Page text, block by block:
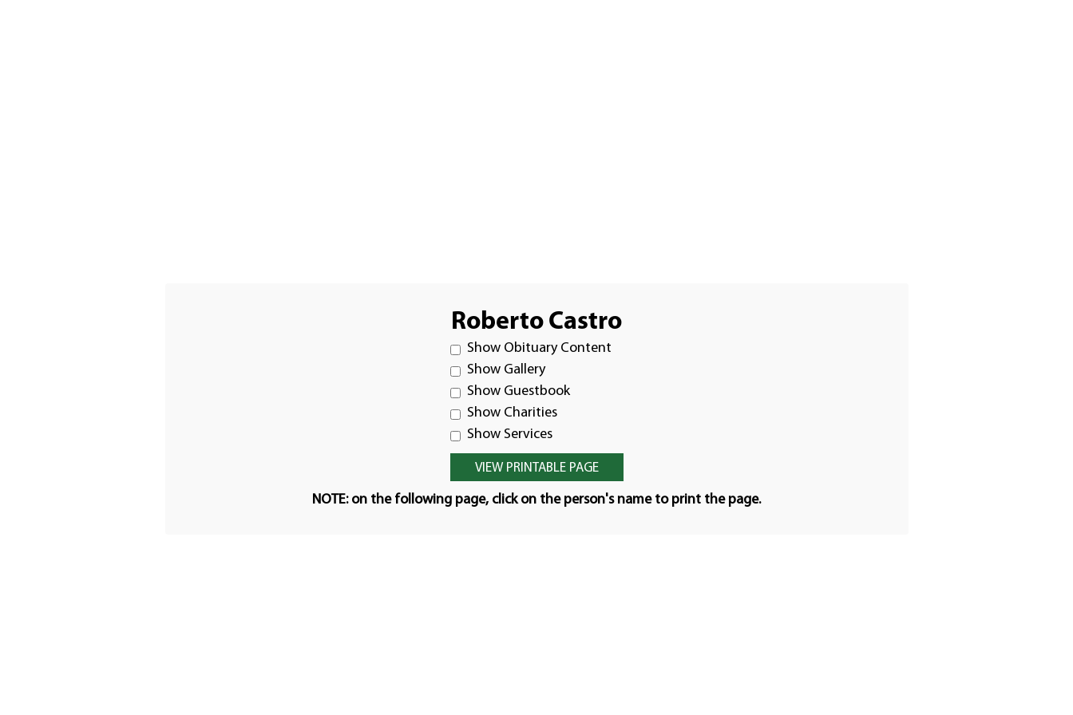
Roberto Castro
Show Obituary Content
Show Gallery
Show Guestbook
Show Charities
Show Services
NOTE: on the following page, click on the person's name to print the page.